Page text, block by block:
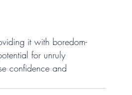
it with boredom-
for unruly
confidence and